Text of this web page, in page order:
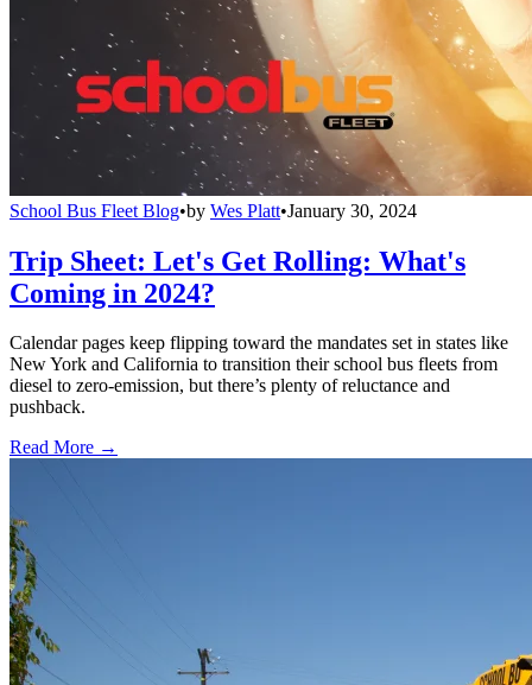
School Bus Fleet Blog•by Wes Platt•January 30, 2024
Trip Sheet: Let's Get Rolling: What's
Coming in 2024?
Calendar pages keep flipping toward the mandates set in states like
New York and California to transition their school bus fleets from
diesel to zero-emission, but there’s plenty of reluctance and
pushback.
Read More →